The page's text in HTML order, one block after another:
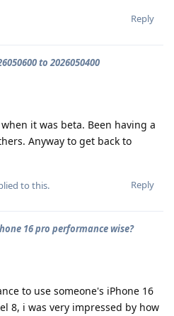
Reply
to 2026050400
it was beta. Been having a
Anyway to get back to
Reply
to this.
16 pro performance wise?
to use someone's iPhone 16
8, i was very impressed by how